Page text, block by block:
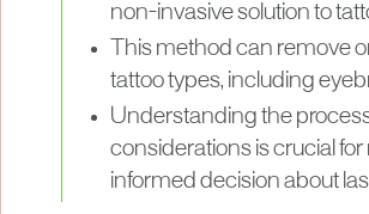
non-invasive solution to
This method can remove
tattoo types, including
Understanding the
considerations is crucial
informed decision about